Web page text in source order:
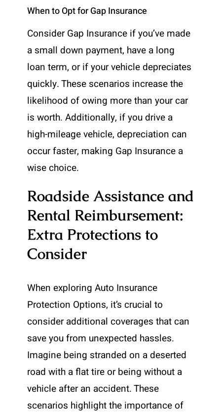
When to Opt for Gap Insurance
Consider Gap Insurance if you’ve made
a small down payment, have a long
loan term, or if your vehicle depreciates
quickly. These scenarios increase the
likelihood of owing more than your car
is worth. Additionally, if you drive a
high-mileage vehicle, depreciation can
occur faster, making Gap Insurance a
wise choice.
Roadside Assistance and
Rental Reimbursement:
Extra Protections to
Consider
When exploring Auto Insurance
Protection Options, it’s crucial to
consider additional coverages that can
save you from unexpected hassles.
Imagine being stranded on a deserted
road with a flat tire or being without a
vehicle after an accident. These
scenarios highlight the importance of